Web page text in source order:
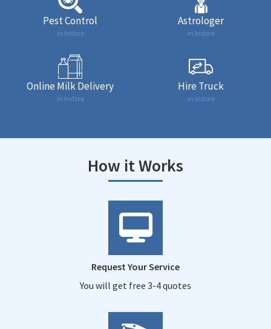
Pest Control
in Indore
Astrologer
in Indore
Online Milk Delivery
in Indore
Hire Truck
in Indore
How it Works
Request Your Service
You will get free 3-4 quotes